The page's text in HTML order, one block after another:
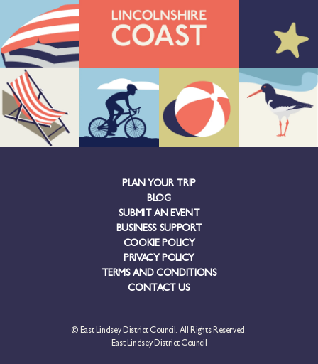
PLAN YOUR TRIP
BLOG
SUBMIT AN EVENT
BUSINESS SUPPORT
COOKIE POLICY
PRIVACY POLICY
TERMS AND CONDITIONS
CONTACT US
© East Lindsey District Council. All Rights Reserved.
East Lindsey District Council